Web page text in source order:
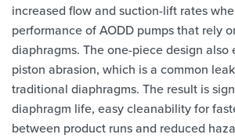
increased flow and suction-lift rates
performance of AODD pumps that rely
diaphragms. The one-piece design also
piston abrasion, which is a common
traditional diaphragms. The result is
diaphragm life, easy cleanability for
between product runs and reduced